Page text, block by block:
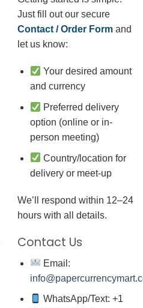
Just fill out our secure
Contact / Order Form and
let us know:
Your desired amount
and currency
Preferred delivery
option (online or in-
person meeting)
Country/location for
delivery or meet-up
We’ll respond within 12–24
hours with all details.
Contact Us
Email:
WhatsApp/Text: +1